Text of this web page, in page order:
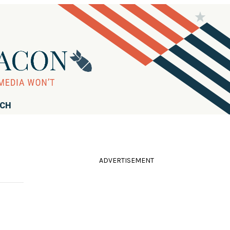
ADVERTISEMENT